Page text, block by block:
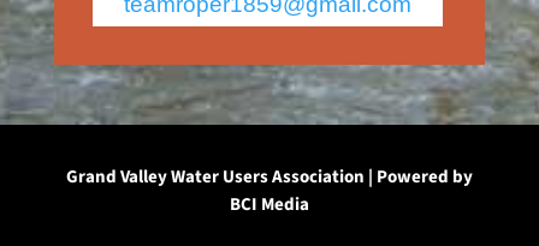
Grand Valley Water Users Association | Powered by
BCI Media